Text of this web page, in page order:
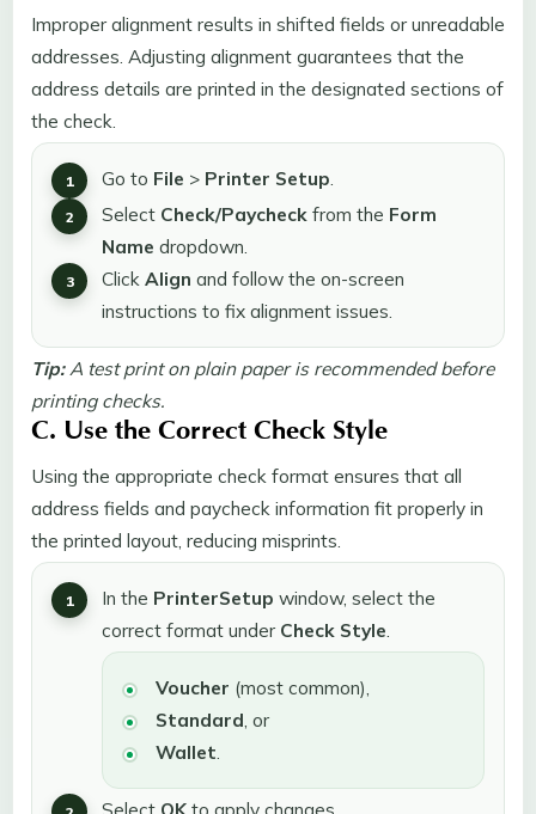
Improper alignment results in shifted fields or unreadable
addresses. Adjusting alignment guarantees that the
address details are printed in the designated sections of
the check.
Go to File > Printer Setup.
Select Check/Paycheck from the Form
Name dropdown.
Click Align and follow the on-screen
instructions to fix alignment issues.
Tip:A test print on plain paper is recommended before
printing checks.
C. Use the Correct Check Style
Using the appropriate check format ensures that all
address fields and paycheck information fit properly in
the printed layout, reducing misprints.
In the PrinterSetup window, select the
correct format under Check Style.
Voucher (most common),
Standard, or
Wallet.